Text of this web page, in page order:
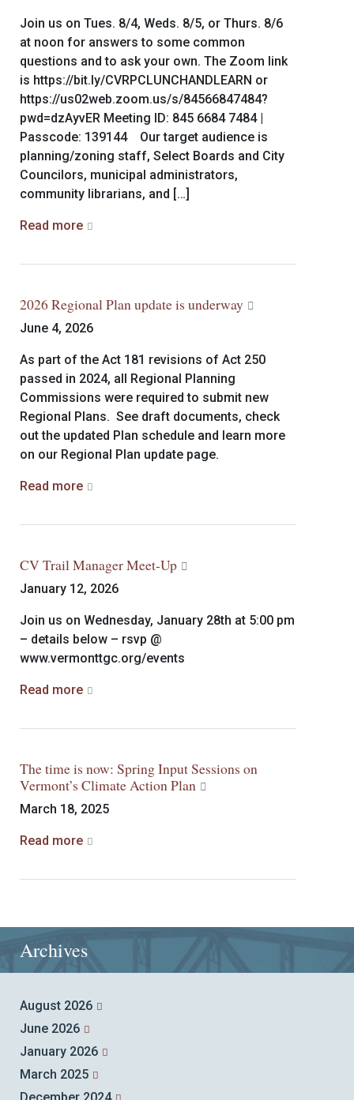
Join us on Tues. 8/4, Weds. 8/5, or Thurs. 8/6
at noon for answers to some common
questions and to ask your own. The Zoom link
is https://bit.ly/CVRPCLUNCHANDLEARN or
https://us02web.zoom.us/s/84566847484?
pwd=dzAyvER Meeting ID: 845 6684 7484 |
Passcode: 139144 Our target audience is
planning/zoning staff, Select Boards and City
Councilors, municipal administrators,
community librarians, and […]
Read more
2026 Regional Plan update is underway
June 4, 2026
As part of the Act 181 revisions of Act 250
passed in 2024, all Regional Planning
Commissions were required to submit new
Regional Plans. See draft documents, check
out the updated Plan schedule and learn more
on our Regional Plan update page.
Read more
CV Trail Manager Meet-Up
January 12, 2026
Join us on Wednesday, January 28th at 5:00 pm
– details below – rsvp @
www.vermonttgc.org/events
Read more
The time is now: Spring Input Sessions on
Vermont’s Climate Action Plan
March 18, 2025
Read more
Archives
August 2026
June 2026
January 2026
March 2025